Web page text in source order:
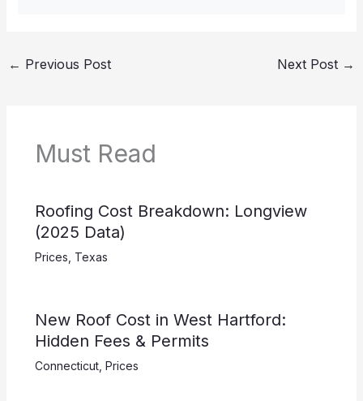
← Previous Post Next Post →
Must Read
Roofing Cost Breakdown: Longview
(2025 Data)
Prices Texas
New Roof Cost in West Hartford:
Hidden Fees & Permits
Connecticut, Prices